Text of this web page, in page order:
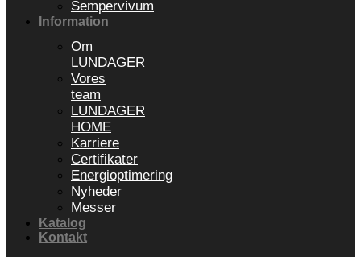
Sempervivum
Information
Om
LUNDAGER
Vores
team
LUNDAGER
HOME
Karriere
Certifikater
Energioptimering
Nyheder
Messer
Katalog
Kontakt